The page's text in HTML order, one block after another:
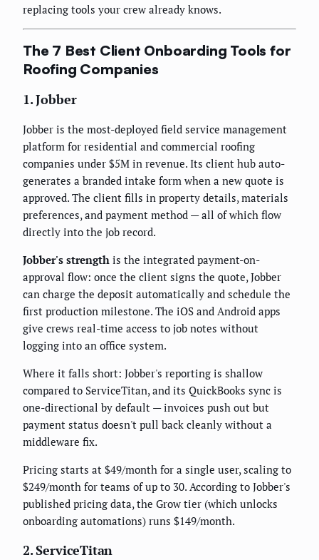
replacing tools your crew already knows.
The 7 Best Client Onboarding Tools for
Roofing Companies
1. Jobber
Jobber is the most-deployed field service management
platform for residential and commercial roofing
companies under $5M in revenue. Its client hub auto-
generates a branded intake form when a new quote is
approved. The client fills in property details, materials
preferences, and payment method — all of which flow
directly into the job record.
Jobber's strength is the integrated payment-on-
approval flow: once the client signs the quote, Jobber
can charge the deposit automatically and schedule the
first production milestone. The iOS and Android apps
give crews real-time access to job notes without
logging into an office system.
Where it falls short: Jobber's reporting is shallow
compared to ServiceTitan, and its QuickBooks sync is
one-directional by default — invoices push out but
payment status doesn't pull back cleanly without a
middleware fix.
Pricing starts at $49/month for a single user, scaling to
$249/month for teams of up to 30. According to Jobber's
published pricing data, the Grow tier (which unlocks
onboarding automations) runs $149/month.
2. ServiceTitan